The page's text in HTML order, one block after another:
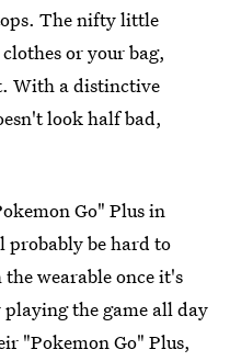
The nifty little
or your bag,
With a distinctive
look half bad,
Go" Plus in
be hard to
wearable once it's
the game all day
"Pokemon Go" Plus,